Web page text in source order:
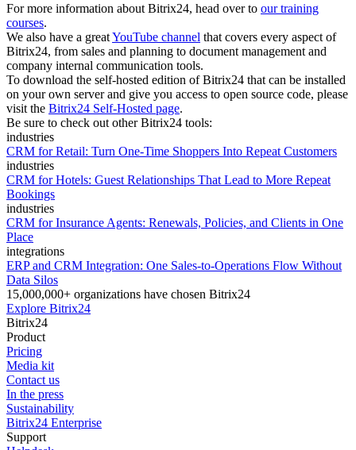
For more information about Bitrix24, head over to our training
courses.
We also have a greatYouTube channel that covers every aspect of
Bitrix24, from sales and planning to document management and
company internal communication tools.
To download the self-hosted edition of Bitrix24 that can be installed
on your own server and give you access to open source code, please
visit the Bitrix24 Self-Hosted page.
Be sure to check out other Bitrix24 tools:
industries
CRM for Retail: Turn One-Time Shoppers Into Repeat Customers
industries
CRM for Hotels: Guest Relationships That Lead to More Repeat
Bookings
industries
CRM for Insurance Agents: Renewals, Policies, and Clients in One
Place
integrations
ERP and CRM Integration: One Sales-to-Operations Flow Without
Data Silos
15,000,000+ organizations have chosen Bitrix24
Explore Bitrix24
Bitrix24
Product
Pricing
Media kit
Contact us
In the press
Sustainability
Bitrix24 Enterprise
Support